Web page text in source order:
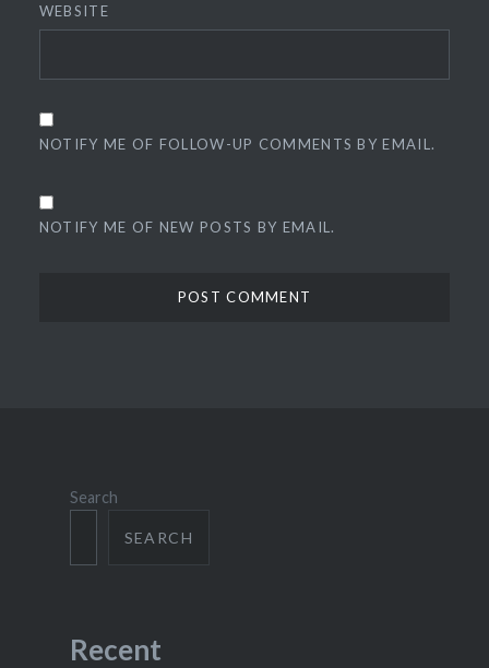
WEBSITE
NOTIFY ME OF FOLLOW-UP COMMENTS BY EMAIL.
NOTIFY ME OF NEW POSTS BY EMAIL.
Search
SEARCH
Recent